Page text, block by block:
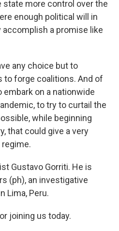
more control over the
enough political will in
a promise like
any choice but to
to forge coalitions. And of
on a nationwide
to try to curtail the
while beginning
that could give a very
Gustavo Gorriti. He is
(ph), an investigative
Lima, Peru.
joining us today.